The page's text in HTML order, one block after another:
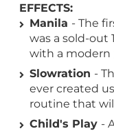
EFFECTS:
Manila - The
was a sold-out
with a
Slowration -
ever created
routine that
Child's Play -